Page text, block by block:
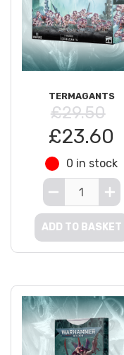
TERMAGANTS
£29.50
£23.60
0 in stock
ADD TO BASKET